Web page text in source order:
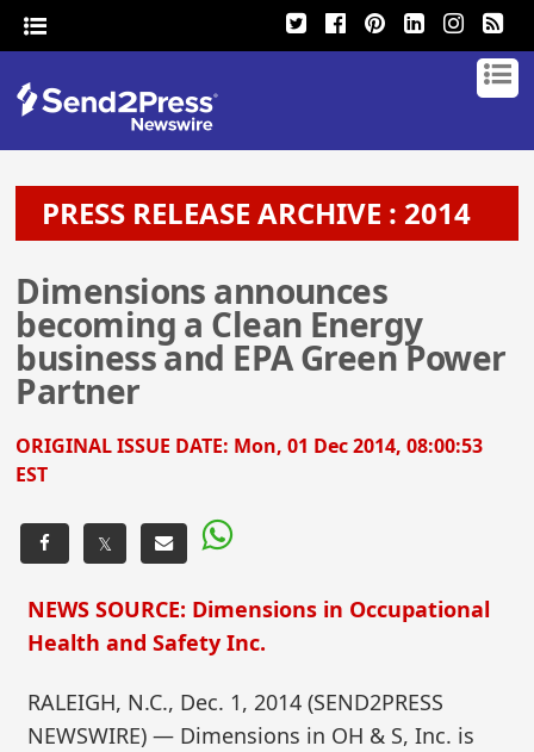
PRESS RELEASE ARCHIVE : 2014
Dimensions announces
becoming a Clean Energy
business and EPA Green Power
Partner
ORIGINAL ISSUE DATE: Mon, 01 Dec 2014, 08:00:53
EST
𝕏
NEWS SOURCE: Dimensions in Occupational
Health and Safety Inc.
RALEIGH, N.C., Dec. 1, 2014 (SEND2PRESS
NEWSWIRE) — Dimensions in OH & S, Inc. is